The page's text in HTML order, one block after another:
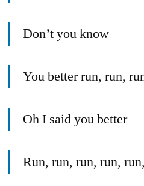
Don’t you know
You better run, run,
Oh I said you better
Run, run, run, run,